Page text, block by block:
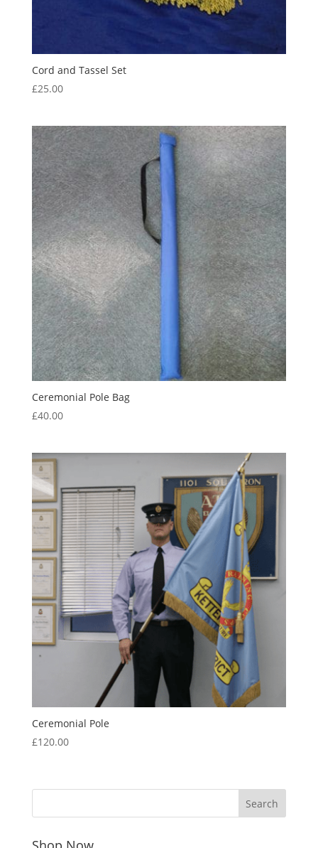
Cord and Tassel Set
£25.00
Ceremonial Pole Bag
£40.00
Ceremonial Pole
£120.00
Search